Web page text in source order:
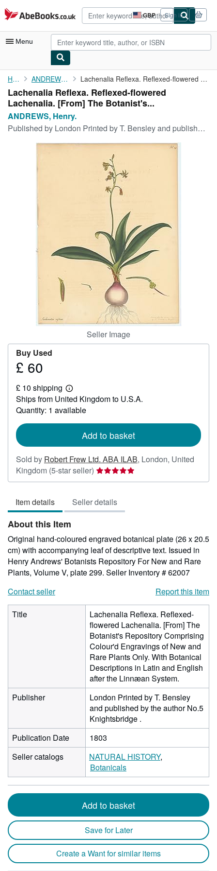
Skip to main content
AbeBooks.co.uk GBP
Site
shopping
preferences
Sign in
Menu
My Account
My Purchases
Advanced Search
Browse Collections
Rare Books
CLOSE
Home ANDREWS, Henry. Lachenalia Reflexa. Reflexed-flowered Lachenalia. [From] The ...
Lachenalia Reflexa. Reflexed-flowered
Lachenalia. [From] The Botanist's...
ANDREWS, Henry.
Published by London Printed by T. Bensley and published by the author No.5 Knightsbridge ., 1803
Seller Image
Buy Used
Price
60
£ 60
£ 10 shipping
Learn
more
about
shipping
Ships from United Kingdom to U.S.A.
Quantity: 1 available
Add to basket
Sold by Robert Frew Ltd. ABA ILAB, London, United
Kingdom (5-star seller) Seller
rating
out
of
stars
Item details Seller details
About this Item
Original hand-coloured engraved botanical plate (26 x 20.5
cm) with accompanying leaf of descriptive text. Issued in
Henry Andrews' Botanists Repository For New and Rare
Plants, Volume V, plate 299. Seller Inventory # 62007
Contact seller
Report this item
Title
Lachenalia Reflexa. Reflexed-
flowered Lachenalia. [From] The
Botanist's Repository Comprising
Colour'd Engravings of New and
Rare Plants Only. With Botanical
Descriptions in Latin and English
after the Linnæan System.
Publisher
London Printed by T. Bensley
and published by the author No.5
Knightsbridge .
Publication Date
1803
Seller catalogs
NATURAL HISTORY
Botanicals
Add to basket
Save for Later
Create a Want for similar items